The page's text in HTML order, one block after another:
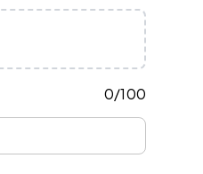
0/100